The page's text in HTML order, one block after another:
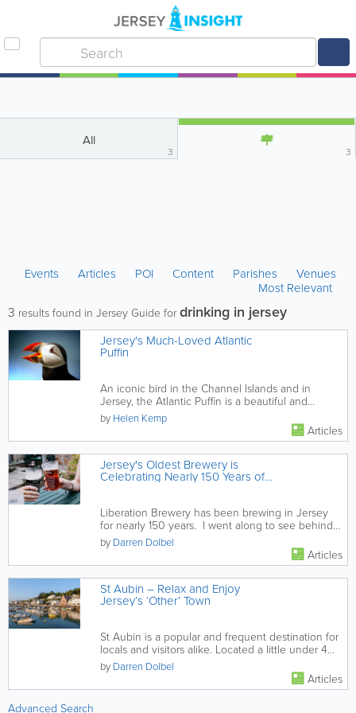
All
3 3
Events Articles POI Content Parishes
Venues
Most Relevant
3 results found in Jersey Guide for drinking in jersey
Jersey's Much-Loved Atlantic
Puffin
An iconic bird in the Channel Islands and in
Jersey, the Atlantic Puffin is a beautiful and
resilient member of...
by Helen Kemp
Articles
Jersey's Oldest Brewery is
Celebrating Nearly 150 Years of
Liberation Brewery has been brewing in Jersey
for nearly 150 years. I went along to see behind
the scenes and was...
by Darren Dolbel
Articles
St Aubin – Relax and Enjoy
Jersey’s ‘Other’ Town
St Aubin is a popular and frequent destination for
locals and visitors alike. Located a little under 4
miles from St...
by Darren Dolbel
Articles
Advanced Search